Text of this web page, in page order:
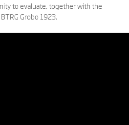
to evaluate, together with the
Grobo 1923.